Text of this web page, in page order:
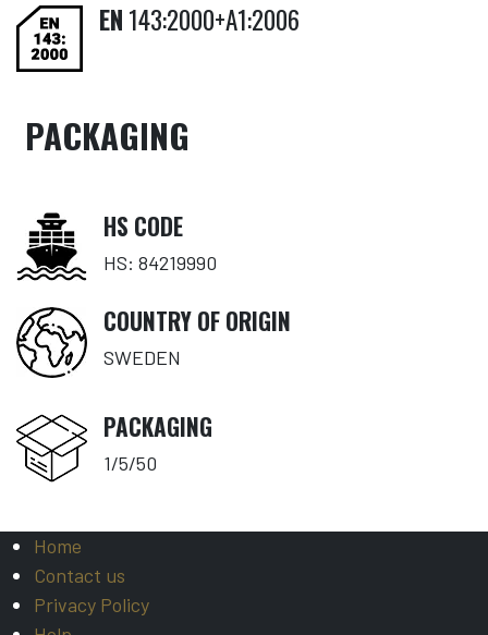
EN 143:2000+A1:2006
PACKAGING
HS CODE
HS: 84219990
COUNTRY OF ORIGIN
SWEDEN
PACKAGING
1/5/50
Home
Contact us
Privacy Policy